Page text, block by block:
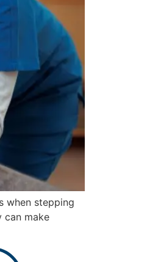
when stepping
can make